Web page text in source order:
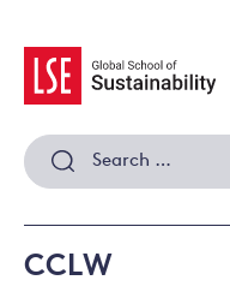
content
Search
for:
CCLW